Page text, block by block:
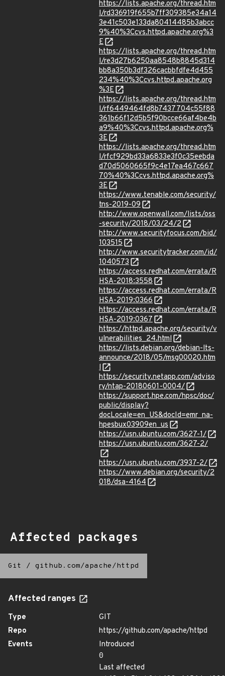
https://lists.apache.org/thread.htm
l/rd336919f655b7ff309385e34a14
3e41c503e133da80414485b3abcc
9%40%3Ccvs.httpd.apache.org%3
E
https://lists.apache.org/thread.htm
l/re3d27b6250aa8548b8845d314
bb8a350b3df326cacbbfdfe4d455
234%40%3Ccvs.httpd.apache.org
%3E
https://lists.apache.org/thread.htm
l/rf6449464fd8b7437704c55f88
361b66f12d5b5f90bcce66af4be4b
a9%40%3Ccvs.httpd.apache.org%
3E
https://lists.apache.org/thread.htm
l/rfcf929bd33a6833e3f0c35eebda
d70d5060665f9c4e17ea467c667
70%40%3Ccvs.httpd.apache.org%
3E
https://www.tenable.com/security/
tns-2019-09
http://www.openwall.com/lists/oss
-security/2018/03/24/2
http://www.securityfocus.com/bid/
103515
http://www.securitytracker.com/id/
1040573
https://access.redhat.com/errata/R
HSA-2018:3558
https://access.redhat.com/errata/R
HSA-2019:0366
https://access.redhat.com/errata/R
HSA-2019:0367
https://httpd.apache.org/security/v
ulnerabilities_24.html
https://lists.debian.org/debian-lts-
announce/2018/05/msg00020.htm
l
https://security.netapp.com/adviso
ry/ntap-20180601-0004/
https://support.hpe.com/hpsc/doc/
public/display?
docLocale=en_US&docId=emr_na-
hpesbux03909en_us
https://usn.ubuntu.com/3627-1/
https://usn.ubuntu.com/3627-2/
https://usn.ubuntu.com/3937-2/
https://www.debian.org/security/2
018/dsa-4164
Affected packages
Git / github.com/apache/httpd
Affected ranges
Type
GIT
Repo
https://github.com/apache/httpd
Events
Introduced
0
Last affected